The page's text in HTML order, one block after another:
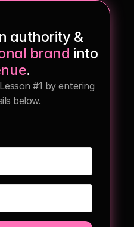
authority &
brand
.
#1 by entering
below.